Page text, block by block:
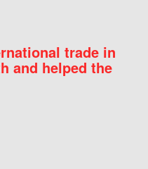
trade in
and helped the